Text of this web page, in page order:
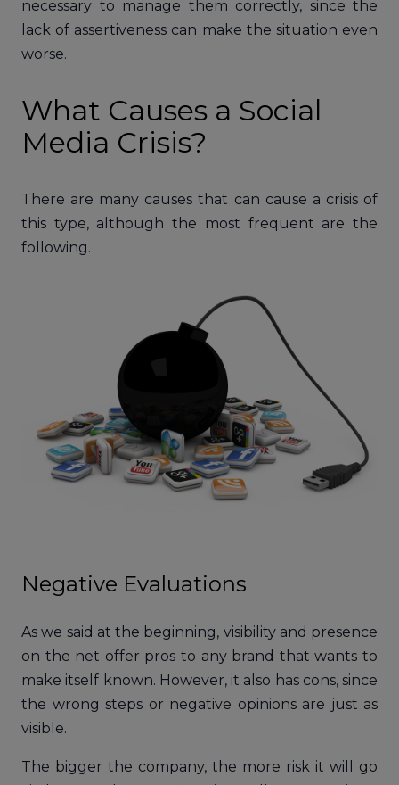
necessary to manage them correctly, since the
lack of assertiveness can make the situation even
worse.
What Causes a Social
Media Crisis?
There are many causes that can cause a crisis of
this type, although the most frequent are the
following.
Negative Evaluations
As we said at the beginning, visibility and presence
on the net offer pros to any brand that wants to
make itself known. However, it also has cons, since
the wrong steps or negative opinions are just as
visible.
The bigger the company, the more risk it will go